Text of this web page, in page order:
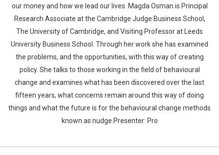
our money and how we lead our lives. Magda Osman is Principal
Research Associate at the Cambridge Judge Business School,
The University of Cambridge, and Visiting Professor at Leeds
University Business School. Through her work she has examined
the problems, and the opportunities, with this way of creating
policy. She talks to those working in the field of behavioural
change and examines what has been discovered over the last
fifteen years, what concerns remain around this way of doing
things and what the future is for the behavioural change methods
known as nudge.Presenter: Pro